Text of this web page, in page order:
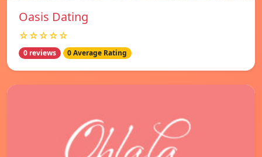
Oasis Dating
☆☆☆☆☆
0 reviews 0 Average Rating